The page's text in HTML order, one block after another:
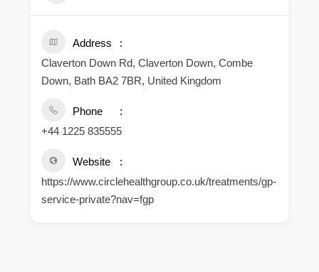
Address
Claverton Down Rd, Claverton Down, Combe
Down, Bath BA2 7BR, United Kingdom
Phone
+44 1225 835555
Website
https://www.circlehealthgroup.co.uk/treatments/gp-
service-private?nav=fgp